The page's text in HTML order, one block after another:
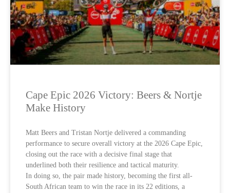
Cape Epic 2026 Victory: Beers & Nortje
Make History
Matt Beers and Tristan Nortje delivered a commanding
performance to secure overall victory at the 2026 Cape Epic,
closing out the race with a decisive final stage that
underlined both their resilience and tactical maturity.
In doing so, the pair made history, becoming the first all-
South African team to win the race in its 22 editions, a